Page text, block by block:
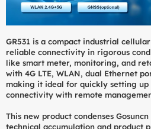
GR531 is a compact industrial
reliable connectivity in rigorous
like smart meter, monitoring, and
with 4G LTE, WLAN, dual Ethernet
making it ideal for quickly setting up
connectivity with remote
This new product condenses
technical accumulation and product